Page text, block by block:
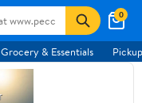
0
Grocery & Essentials